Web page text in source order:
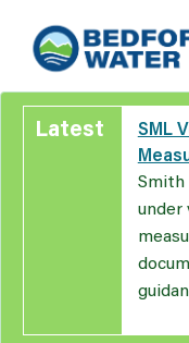
main
content
Latest
SML
Smith
under